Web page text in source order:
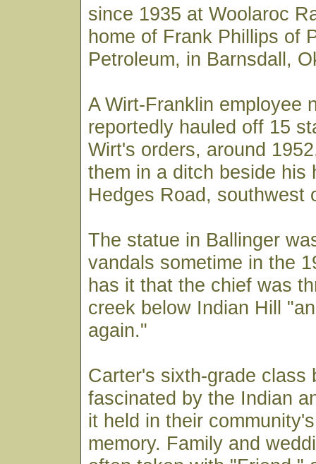
since 1935 at Woolaroc
home of Frank Phillips of
Petroleum, in Barnsdall,
A Wirt-Franklin employee
reportedly hauled off 15
Wirt's orders, around
them in a ditch beside his
Hedges Road, southwest
The statue in Ballinger
vandals sometime in the
has it that the chief was
creek below Indian Hill
again."
Carter's sixth-grade class
fascinated by the Indian
it held in their
memory. Family and